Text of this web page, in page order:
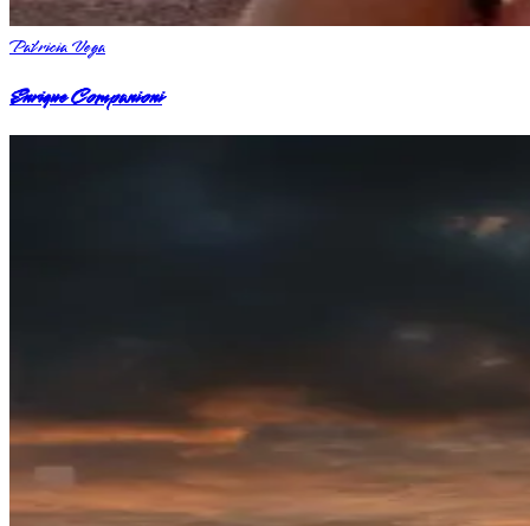
Patricia Vega
Enrique Companioni